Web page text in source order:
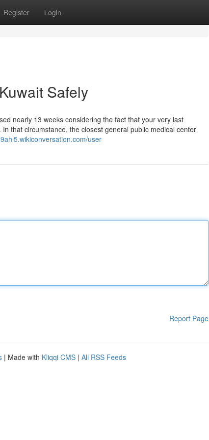
Register Login
Safely
nearly 13 weeks considering the fact that your very last
that circumstance, the closest general public medical center
user
Report Page
| Made with Kliqqi CMS | All RSS Feeds